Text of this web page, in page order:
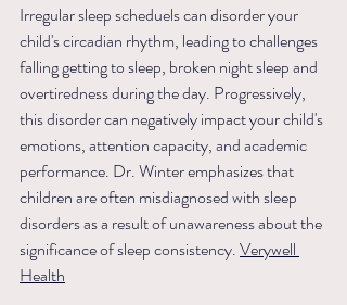
Irregular sleep scheduels can disorder your
child's circadian rhythm, leading to challenges
falling getting to sleep, broken night sleep and
overtiredness during the day. Progressively,
this disorder can negatively impact your child's
emotions, attention capacity, and academic
performance. Dr. Winter emphasizes that
children are often misdiagnosed with sleep
disorders as a result of unawareness about the
significance of sleep consistency.Verywell
Health